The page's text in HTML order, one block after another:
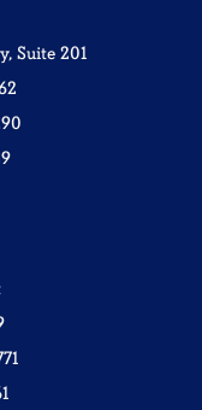
Suite 201